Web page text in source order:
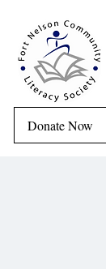
Donate Now